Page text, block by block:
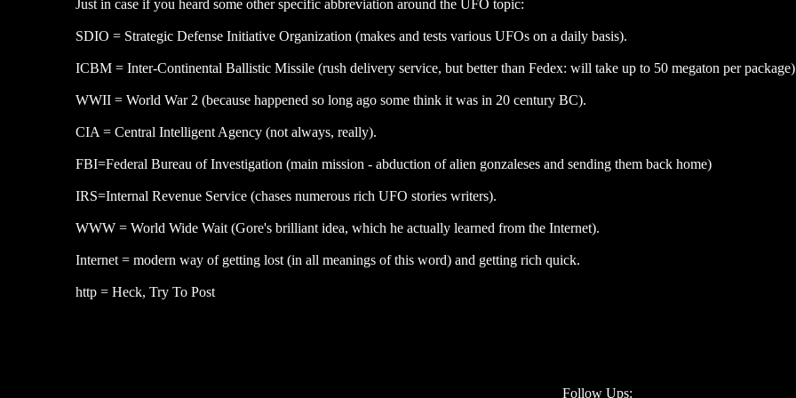
Just in case if you heard some other specific abbreviation around the UFO topic:
SDIO = Strategic Defense Initiative Organization (makes and tests various UFOs on a daily basis).
ICBM = Inter-Continental Ballistic Missile (rush delivery service, but better than Fedex: will take up to 50 megaton per
WWII = World War 2 (because happened so long ago some think it was in 20 century BC).
CIA = Central Intelligent Agency (not always, really).
FBI=Federal Bureau of Investigation (main mission - abduction of alien gonzaleses and sending them back home)
IRS=Internal Revenue Service (chases numerous rich UFO stories writers).
WWW = World Wide Wait (Gore's brilliant idea, which he actually learned from the Internet).
Internet = modern way of getting lost (in all meanings of this word) and getting rich quick.
http = Heck, Try To Post
Follow Ups: